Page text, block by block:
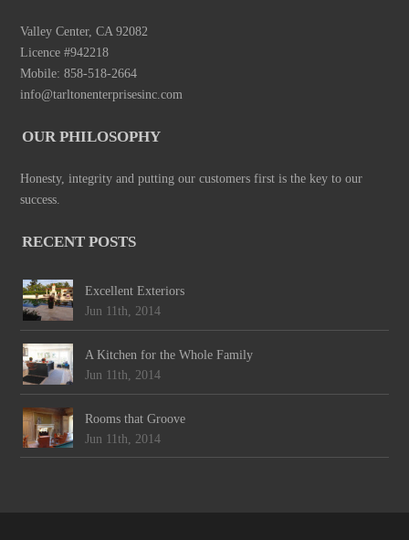
Valley Center, CA 92082
Licence #942218
Mobile: 858-518-2664
info@tarltonenterprisesinc.com
OUR PHILOSOPHY
Honesty, integrity and putting our customers first is the key to our
success.
RECENT POSTS
Excellent Exteriors
Jun 11th, 2014
A Kitchen for the Whole Family
Jun 11th, 2014
Rooms that Groove
Jun 11th, 2014